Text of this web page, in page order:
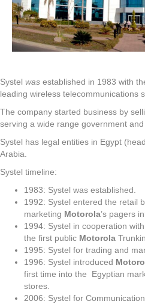
Systel was established in 1983 with
leading wireless telecommunications
The company started business by
serving a wide range government
Systel has legal entities in Egypt
Arabia.
Systel timeline:
1983: Systel was established.
1992: Systel entered the retail
marketing Motorola’s pagers
1994: Systel in cooperation
the first public Motorola
1995: Systel for trading and
1996: Systel introduced
first time into the Egyptian
stores.
2006: Systel for